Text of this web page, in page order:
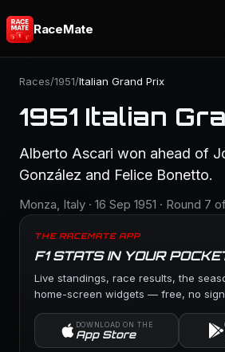
RaceMate
Races/1951/Italian Grand Prix
1951 Italian
Alberto Ascari won ahead of
González and Felice Bonetto.
Monza, Italy · 16 Sep 1951 · Round 7
THE RACEMATE APP
F1 STATS IN YOUR
Live standings, race results, the
home-screen widgets — free, no
DOWNLOAD ON THE
App Store